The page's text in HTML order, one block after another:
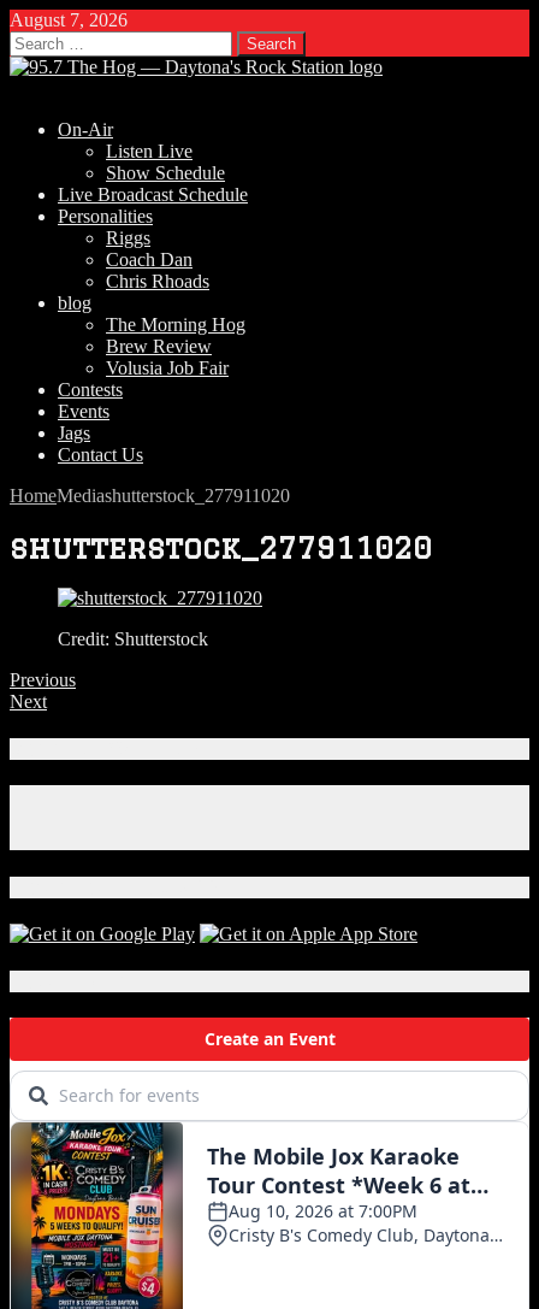
August 7, 2026
Search
for:
On-Air
Listen Live
Show Schedule
Live Broadcast Schedule
Personalities
Riggs
Coach Dan
Chris Rhoads
blog
The Morning Hog
Brew Review
Volusia Job Fair
Contests
Events
Jags
Contact Us
HomeMediashutterstock_277911020
shutterstock_277911020
Credit: Shutterstock
Previous
Next